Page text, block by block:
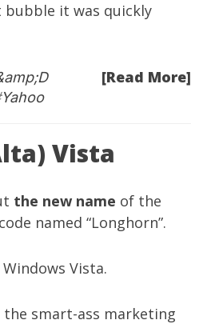
it was quickly
[Read More]
Yahoo
Vista
the new name of the
named “Longhorn”.
Vista.
the smart-ass marketing